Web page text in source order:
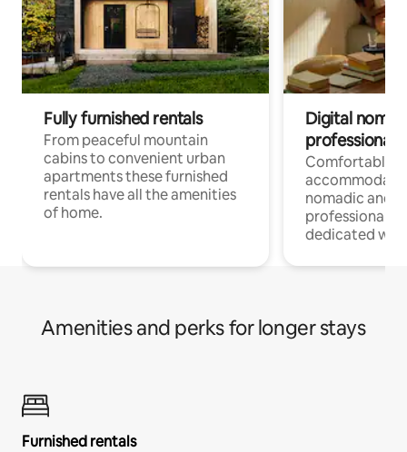
Fully furnished rentals
From peaceful mountain
cabins to convenient urban
apartments these furnished
rentals have all the amenities
of home.
Digital
professionals
Comfortable
nomadic and
professionals
dedicated
Amenities and perks for longer stays
Furnished rentals